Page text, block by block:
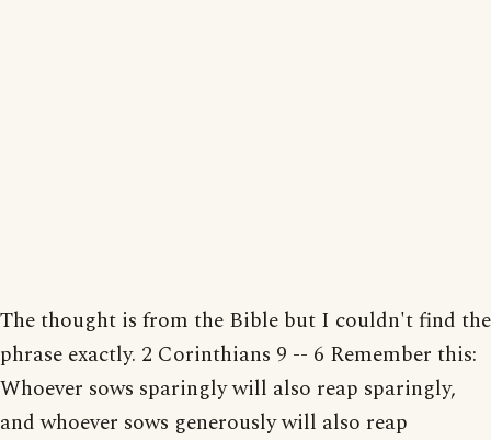
The thought is from the Bible but I couldn't find the
phrase exactly. 2 Corinthians 9 -- 6 Remember this:
Whoever sows sparingly will also reap sparingly,
and whoever sows generously will also reap